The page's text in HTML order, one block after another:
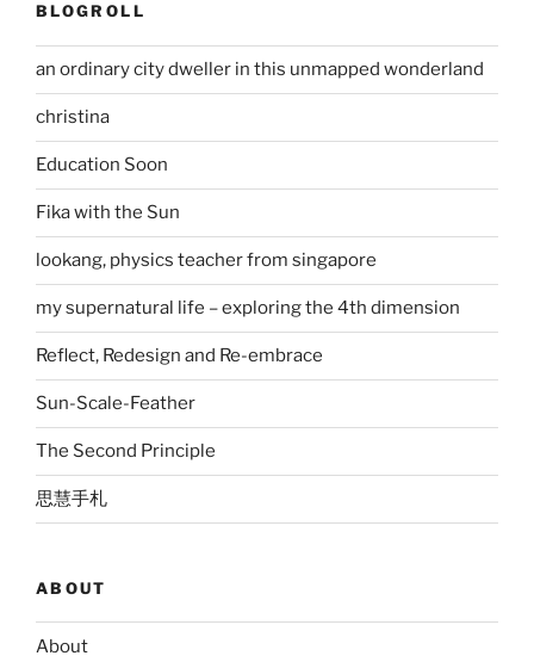
BLOGROLL
an ordinary city dweller in this unmapped wonderland
christina
Education Soon
Fika with the Sun
lookang, physics teacher from singapore
my supernatural life – exploring the 4th dimension
Reflect, Redesign and Re-embrace
Sun-Scale-Feather
The Second Principle
思慧手札
ABOUT
About